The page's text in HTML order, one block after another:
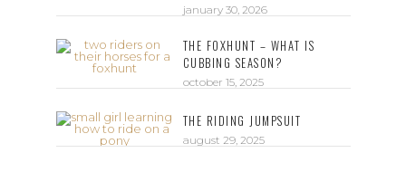
january 30, 2026
THE FOXHUNT – WHAT IS
CUBBING SEASON?
october 15, 2025
THE RIDING JUMPSUIT
august 29, 2025